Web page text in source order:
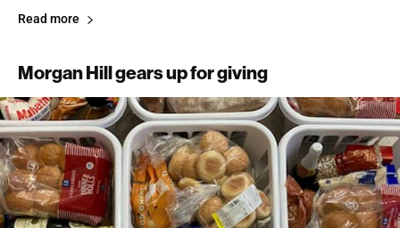
Read more
Morgan Hill gears up for giving